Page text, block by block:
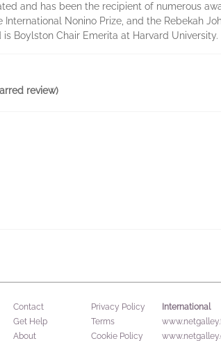
and has been the recipient of numerous
Nonino Prize, and the Rebekah
Boylston Chair Emerita at Harvard University.
review)
Contact
Get Help
About
Privacy Policy
Terms
Cookie Policy
International